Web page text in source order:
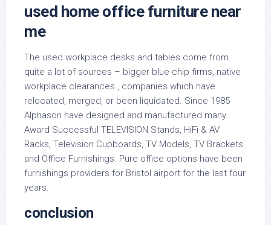
used home office furniture near
me
The used workplace desks and tables come from
quite a lot of sources – bigger blue chip firms, native
workplace clearances , companies which have
relocated, merged, or been liquidated. Since 1985
Alphason have designed and manufactured many
Award Successful TELEVISION Stands, HiFi & AV
Racks, Television Cupboards, TV Models, TV Brackets
and Office Furnishings. Pure office options have been
furnishings providers for Bristol airport for the last four
years.
conclusion